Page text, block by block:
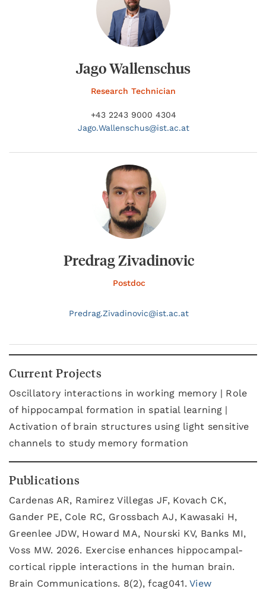
Jago Wallenschus
Research Technician
+43 2243 9000 4304
Jago.Wallenschus@ist.ac.at
Predrag Zivadinovic
Postdoc
Predrag.Zivadinovic@ist.ac.at
Current Projects
Oscillatory interactions in working memory | Role
of hippocampal formation in spatial learning |
Activation of brain structures using light sensitive
channels to study memory formation
Publications
Cardenas AR, Ramirez Villegas JF, Kovach CK,
Gander PE, Cole RC, Grossbach AJ, Kawasaki H,
Greenlee JDW, Howard MA, Nourski KV, Banks MI,
Voss MW. 2026. Exercise enhances hippocampal-
cortical ripple interactions in the human brain.
Brain Communications. 8(2), fcag041.View